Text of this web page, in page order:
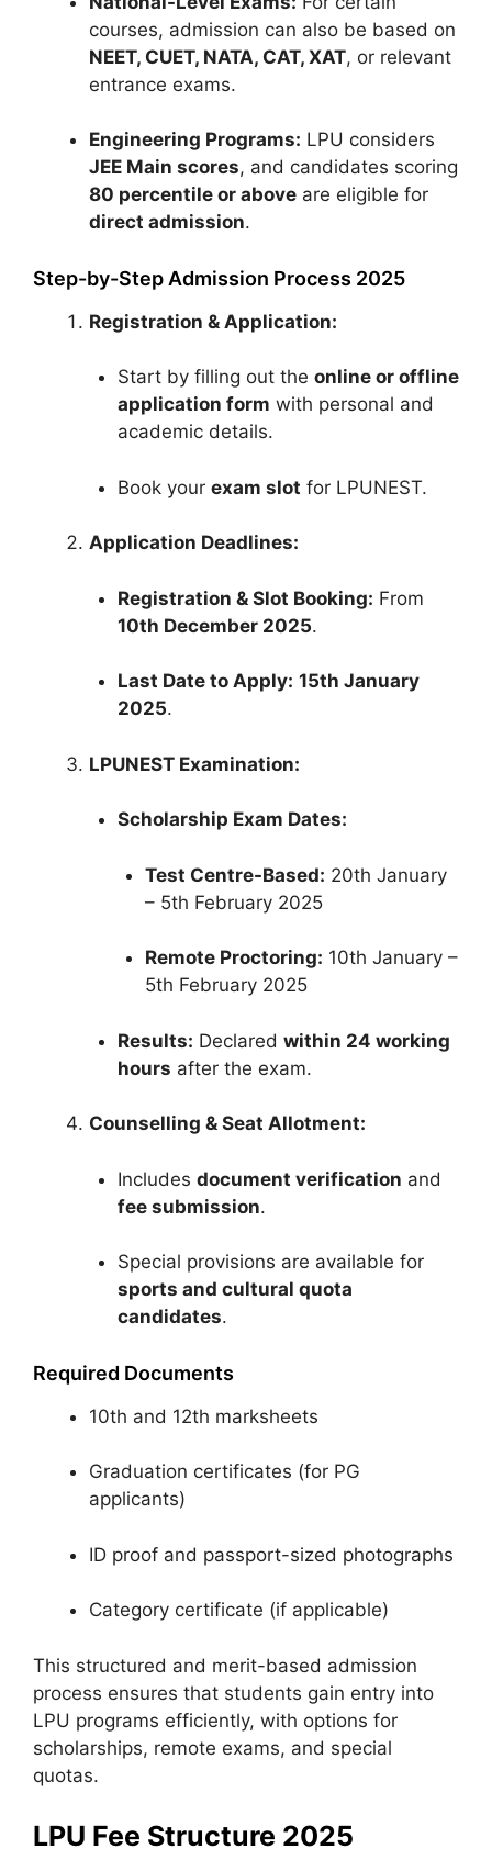
courses, admission can also be based on
NEET, CUET, NATA, CAT, XAT, or relevant
entrance exams.
Engineering Programs: LPU considers
JEE Main scores, and candidates scoring
80 percentile or above are eligible for
direct admission.
Step-by-Step Admission Process 2025
Registration & Application:
Start by filling out the online or offline
application form with personal and
academic details.
Book your exam slot for LPUNEST.
Application Deadlines:
Registration & Slot Booking: From
10th December 2025.
Last Date to Apply: 15th January
2025.
LPUNEST Examination:
Scholarship Exam Dates:
Test Centre-Based: 20th January
– 5th February 2025
Remote Proctoring: 10th January –
5th February 2025
Results: Declared within 24 working
hours after the exam.
Counselling & Seat Allotment:
Includes document verification and
fee submission.
Special provisions are available for
sports and cultural quota
candidates.
Required Documents
10th and 12th marksheets
Graduation certificates (for PG
applicants)
ID proof and passport-sized photographs
Category certificate (if applicable)
This structured and merit-based admission
process ensures that students gain entry into
LPU programs efficiently, with options for
scholarships, remote exams, and special
quotas.
LPU Fee Structure 2025